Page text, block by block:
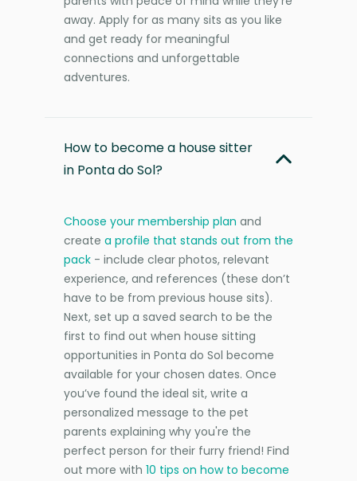
away. Apply for as many sits as you like
and get ready for meaningful
connections and unforgettable
adventures.
How to become a house sitter
in Ponta do Sol?
Choose your membership plan and
create a profile that stands out from the
pack - include clear photos, relevant
experience, and references (these don’t
have to be from previous house sits).
Next, set up a saved search to be the
first to find out when house sitting
opportunities in Ponta do Sol become
available for your chosen dates. Once
you’ve found the ideal sit, write a
personalized message to the pet
parents explaining why you're the
perfect person for their furry friend! Find
out more with 10 tips on how to become